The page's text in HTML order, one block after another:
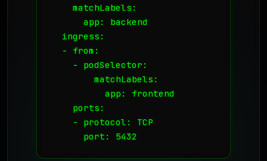
    matchLabels:
      app: backend
  ingress:
  - from:
    - podSelector:
        matchLabels:
          app: frontend
    ports:
    - protocol: TCP
      port: 5432